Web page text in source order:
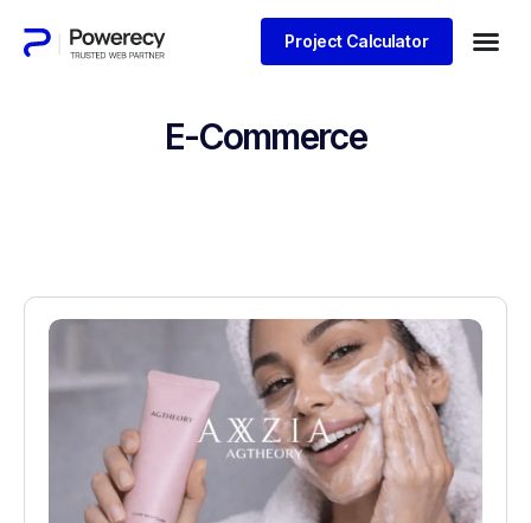
Project Calculator
E-Commerce